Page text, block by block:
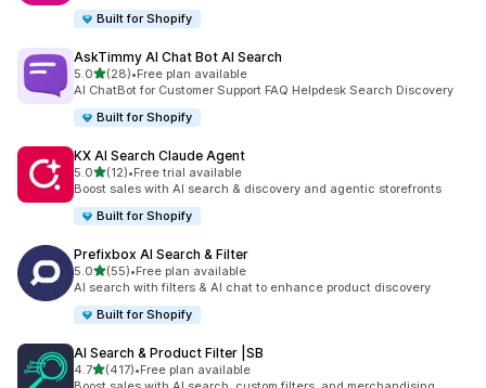
Built for Shopify
AskTimmy AI Chat Bot AI Search
5.0out of 5 stars
(28)
28 total reviews
•Free plan available
AI ChatBot for Customer Support FAQ Helpdesk Search Discovery
Built for Shopify
KX AI Search Claude Agent
5.0out of 5 stars
(12)
12 total reviews
•Free trial available
Boost sales with AI search & discovery and agentic storefronts
Built for Shopify
Prefixbox AI Search & Filter
5.0out of 5 stars
(55)
55 total reviews
•Free plan available
AI search with filters & AI chat to enhance product discovery
Built for Shopify
AI Search & Product Filter |SB
4.7out of 5 stars
(417)
417 total reviews
•Free plan available